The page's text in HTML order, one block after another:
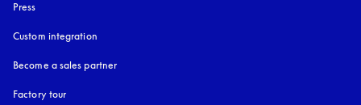
Press
Custom integration
Become a sales partner
Factory tour